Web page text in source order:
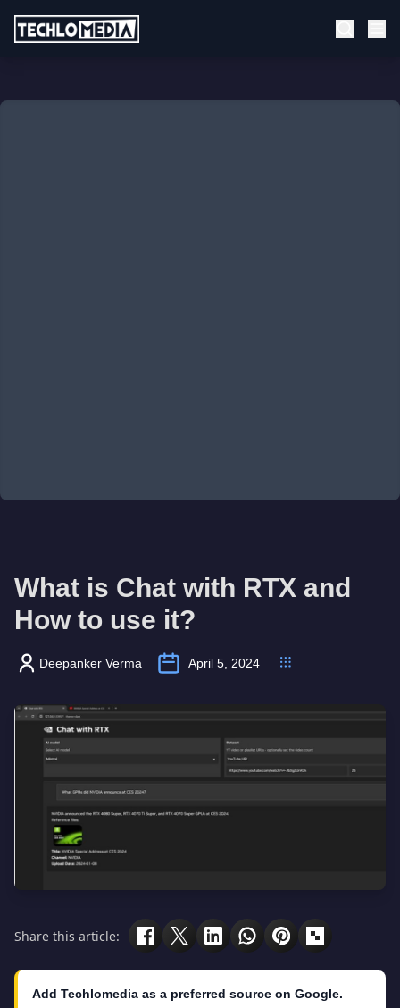
What is Chat with RTX and
How to use it?
Deepanker Verma April 5, 2024
Share this article:
Add Techlomedia as a preferred source on Google.